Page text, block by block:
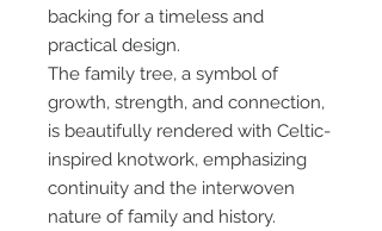
backing for a timeless and
practical design.
The family tree, a symbol of
growth, strength, and connection,
is beautifully rendered with Celtic-
inspired knotwork, emphasizing
continuity and the interwoven
nature of family and history.